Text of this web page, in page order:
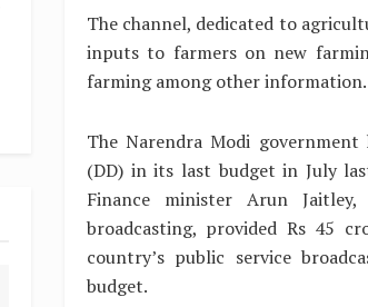
The channel, dedicated to
inputs to farmers on new
farming among other information.
The Narendra Modi
(DD) in its last budget in July
Finance minister Arun
broadcasting, provided Rs 45
country’s public service
budget.